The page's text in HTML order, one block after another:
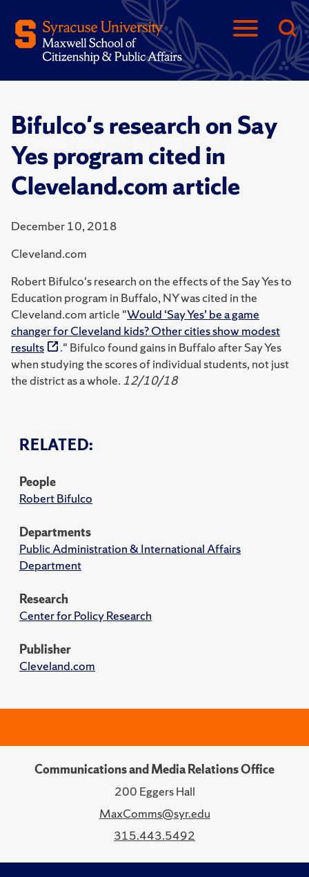
Bifulco's research on Say
Yes program cited in
Cleveland.com article
December 10, 2018
Cleveland.com
RELATED:
People
Robert Bifulco
Departments
Public Administration & International Affairs
Department
Research
Center for Policy Research
Publisher
Cleveland.com
Robert Bifulco's research on the effects of the Say Yes to
Education program in Buffalo, NY was cited in the
Cleveland.com article "Would ‘Say Yes’ be a game
changer for Cleveland kids? Other cities show modest
results
." Bifulco found gains in Buffalo after Say Yes
when studying the scores of individual students, not just
the district as a whole. 12/10/18
Communications and Media Relations Office
200 Eggers Hall
MaxComms@syr.edu
315.443.5492